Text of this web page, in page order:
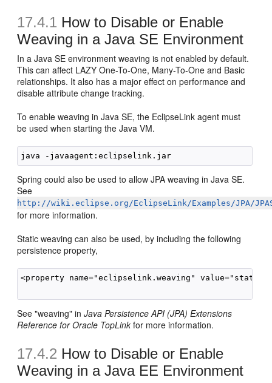
17.4.1 How to Disable or Enable
Weaving in a Java SE Environment
In a Java SE environment weaving is not enabled by default.
This can affect LAZY One-To-One, Many-To-One and Basic
relationships. It also has a major effect on performance and
disable attribute change tracking.
To enable weaving in Java SE, the EclipseLink agent must
be used when starting the Java VM.
Spring could also be used to allow JPA weaving in Java SE.
See
http://wiki.eclipse.org/EclipseLink/Examples/JPA/
for more information.
Static weaving can also be used, by including the following
persistence property,
<property name="eclipselink.weaving"
See "weaving" inJava Persistence API (JPA) Extensions
Reference for Oracle TopLink for more information.
17.4.2 How to Disable or Enable
Weaving in a Java EE Environment